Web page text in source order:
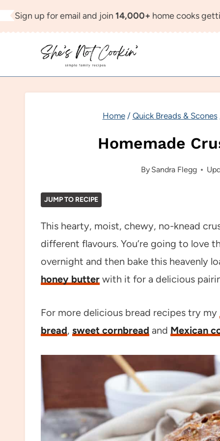
Skip
Sign up for email and join 14,000+ home cooks
Home / Quick Breads & Scones
Homemade
By Sandra Flegg
JUMP TO RECIPE
This hearty, moist, chewy, no-knead
different flavours. You’re going to love
overnight and then bake this heavenly
honey butter with it for a delicious
For more delicious bread recipes try my
bread, sweet cornbread and Mexican